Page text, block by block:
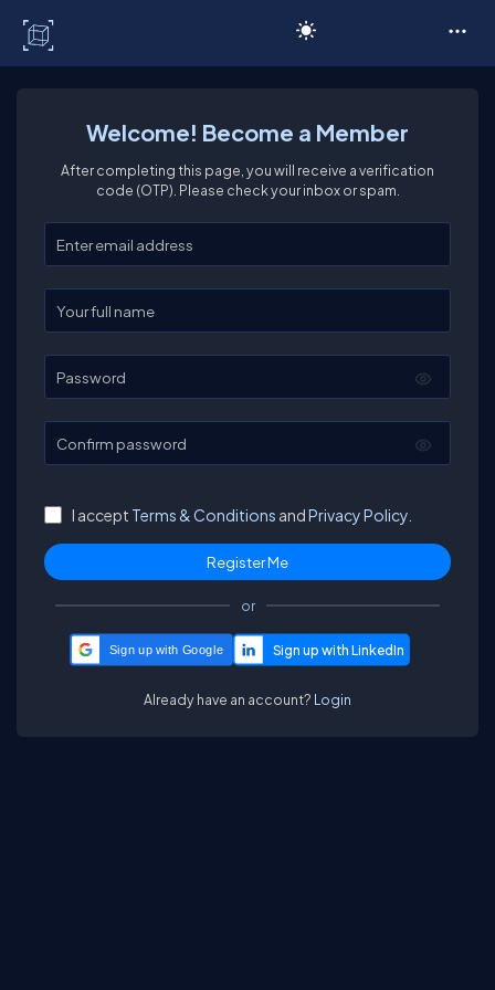
Welcome! Become a Member
After completing this page, you will receive a verification
code (OTP). Please check your inbox or spam.
Enter your email
Enter your full name
Password
Confirm password
I accept Terms & Conditions andPrivacy Policy.
or
Sign up with Google
Already have an account? Login